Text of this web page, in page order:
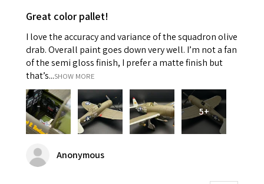
Great color pallet!
I love the accuracy and variance of the squadron olive
drab. Overall paint goes down very well. I’m not a fan
of the semi gloss finish, I prefer a matte finish but
that’s...SHOW MORE
5+
Anonymous